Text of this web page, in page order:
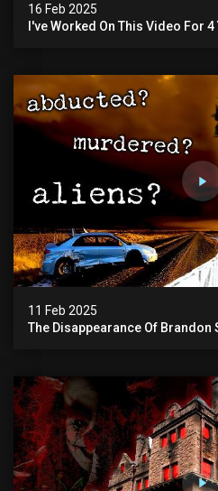
16 Feb 2025
I've Worked On This Video For
11 Feb 2025
The Disappearance Of Brandon